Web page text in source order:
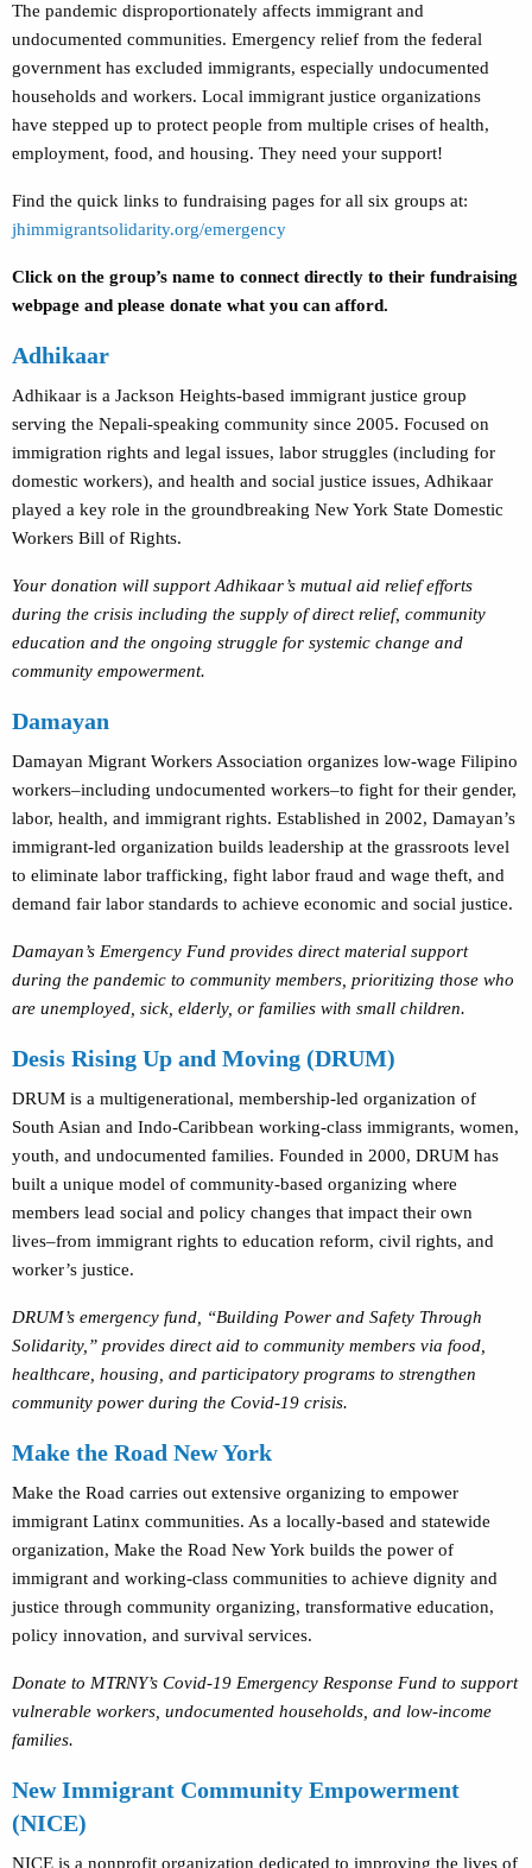
The pandemic disproportionately affects immigrant and
undocumented communities. Emergency relief from the federal
government has excluded immigrants, especially undocumented
households and workers. Local immigrant justice organizations
have stepped up to protect people from multiple crises of health,
employment, food, and housing. They need your support!
Find the quick links to fundraising pages for all six groups at:
jhimmigrantsolidarity.org/emergency
Click on the group’s name to connect directly to their fundraising
webpage and please donate what you can afford.
Adhikaar
Adhikaar is a Jackson Heights-based immigrant justice group
serving the Nepali-speaking community since 2005. Focused on
immigration rights and legal issues, labor struggles (including for
domestic workers), and health and social justice issues, Adhikaar
played a key role in the groundbreaking New York State Domestic
Workers Bill of Rights.
Your donation will support Adhikaar’s mutual aid relief efforts
during the crisis including the supply of direct relief, community
education and the ongoing struggle for systemic change and
community empowerment.
Damayan
Damayan Migrant Workers Association organizes low-wage Filipino
workers–including undocumented workers–to fight for their gender,
labor, health, and immigrant rights. Established in 2002, Damayan’s
immigrant-led organization builds leadership at the grassroots level
to eliminate labor trafficking, fight labor fraud and wage theft, and
demand fair labor standards to achieve economic and social justice.
Damayan’s Emergency Fund provides direct material support
during the pandemic to community members, prioritizing those who
are unemployed, sick, elderly, or families with small children.
Desis Rising Up and Moving (DRUM)
DRUM is a multigenerational, membership-led organization of
South Asian and Indo-Caribbean working-class immigrants, women,
youth, and undocumented families. Founded in 2000, DRUM has
built a unique model of community-based organizing where
members lead social and policy changes that impact their own
lives–from immigrant rights to education reform, civil rights, and
worker’s justice.
DRUM’s emergency fund, “Building Power and Safety Through
Solidarity,” provides direct aid to community members via food,
healthcare, housing, and participatory programs to strengthen
community power during the Covid-19 crisis.
Make the Road New York
Make the Road carries out extensive organizing to empower
immigrant Latinx communities. As a locally-based and statewide
organization, Make the Road New York builds the power of
immigrant and working-class communities to achieve dignity and
justice through community organizing, transformative education,
policy innovation, and survival services.
Donate to MTRNY’s Covid-19 Emergency Response Fund to support
vulnerable workers, undocumented households, and low-income
families.
New Immigrant Community Empowerment
(NICE)
NICE is a nonprofit organization dedicated to improving the lives of